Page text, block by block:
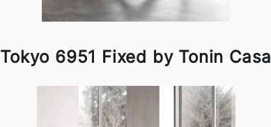
Tokyo 6951 Fixed by Tonin Casa